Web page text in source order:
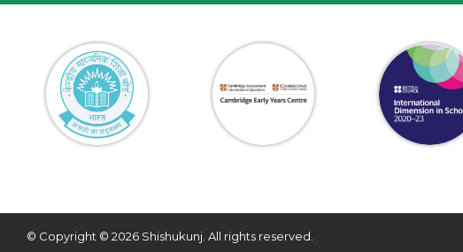
© Copyright © 2026 Shishukunj. All rights reserved.